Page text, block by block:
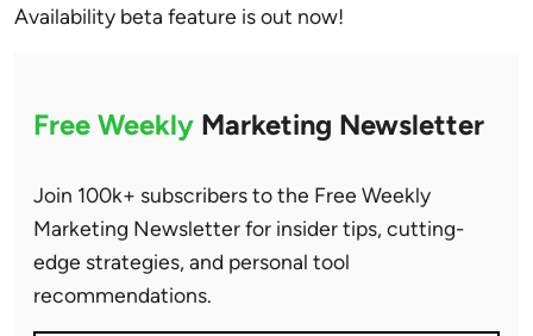
Availability beta feature is out now!
Free Weekly Marketing Newsletter
Join 100k+ subscribers to the Free Weekly
Marketing Newsletter for insider tips, cutting-
edge strategies, and personal tool
recommendations.